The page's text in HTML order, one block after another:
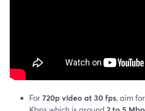
For720p video at 30 fps, aim